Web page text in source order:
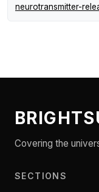
neurotransmitter-
Covering the
SECTIONS